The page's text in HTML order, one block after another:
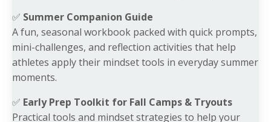
✅ Summer Companion Guide
A fun, seasonal workbook packed with quick prompts,
mini-challenges, and reflection activities that help
athletes apply their mindset tools in everyday summer
moments.
✅ Early Prep Toolkit for Fall Camps & Tryouts
Practical tools and mindset strategies to help your